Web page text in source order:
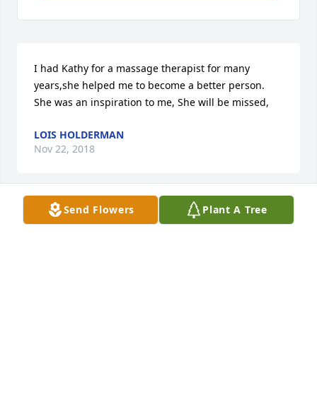
Send Flowers Plant A Tree
I had Kathy for a massage therapist for many
years,she helped me to become a better person.
She was an inspiration to me, She will be missed,
LOIS HOLDERMAN
Nov 22, 2018
No words or actions can take away your pain but we